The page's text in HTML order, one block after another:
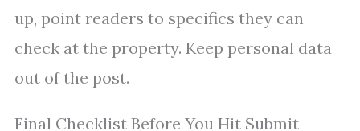
up, point readers to specifics they can
check at the property. Keep personal data
out of the post.
Final Checklist Before You Hit Submit